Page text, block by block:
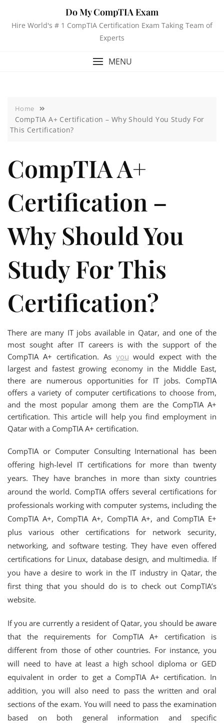
Do My CompTIA Exam
Hire World's # 1 CompTIA Certification Exam Taking Team of
Experts
MENU
Home
CompTIA A+ Certification – Why Should You Study For
This Certification?
CompTIA A+
Certification –
Why Should You
Study For This
Certification?
There are many IT jobs available in Qatar, and one of the
most sought after IT careers is with the support of the
CompTIA A+ certification. As you would expect with the
largest and fastest growing economy in the Middle East,
there are numerous opportunities for IT jobs. CompTIA
offers a variety of computer certifications to choose from,
and the most popular among them are the CompTIA A+
certification. This article will help you find employment in
Qatar with a CompTIA A+ certification.
CompTIA or Computer Consulting International has been
offering high-level IT certifications for more than twenty
years. They have branches in more than sixty countries
around the world. CompTIA offers several certifications for
professionals working with computer systems, including the
CompTIA A+, CompTIA A+, CompTIA A+, and CompTIA E+
plus various other certifications for network security,
networking, and software testing. They have even offered
certifications for Linux, database design, and multimedia. If
you have a desire to work in the IT industry in Qatar, the
first thing that you should do is to check out CompTIA’s
website.
If you are currently a resident of Qatar, you should be aware
that the requirements for CompTIA A+ certification is
different from those of other countries. For instance, you
will need to have at least a high school diploma or GED
equivalent in order to get a CompTIA A+ certification. In
addition, you will also need to pass the written and oral
sections of the exam. You will need to pass the examination
based on both general information and specific